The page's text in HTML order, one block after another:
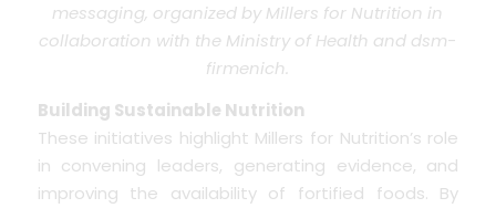
messaging, organized by Millers for Nutrition in
collaboration with the Ministry of Health and dsm-
firmenich.
Building Sustainable Nutrition
These initiatives highlight Millers for Nutrition’s role
in convening leaders, generating evidence, and
improving the availability of fortified foods. By